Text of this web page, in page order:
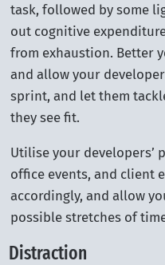
task, followed by some
out cognitive
from exhaustion. Better
and allow your
sprint, and let them
they see fit.
Utilise your developers’
office events, and client
accordingly, and allow
possible stretches of
Distraction